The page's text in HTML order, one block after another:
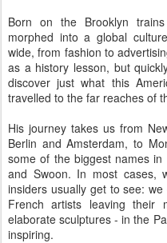
Born on the Brooklyn
morphed into a global
wide, from fashion to
as a history lesson, but
discover just what this
travelled to the far reaches of
His journey takes us from
Berlin and Amsterdam, to
some of the biggest names
and Swoon. In most cases,
insiders usually get to see:
French artists leaving
elaborate sculptures - in the
inspiring.